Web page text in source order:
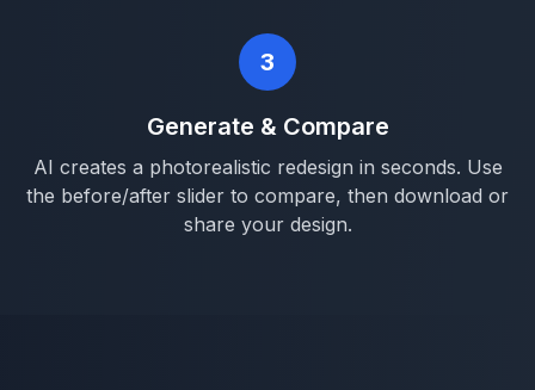
3
Generate & Compare
AI creates a photorealistic redesign in seconds. Use
the before/after slider to compare, then download or
share your design.